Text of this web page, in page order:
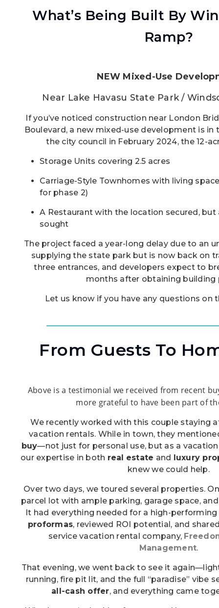
What’s Being Built By
Ramp?
NEW Mixed-Use
Near Lake Havasu State Park /
If you’ve noticed construction near London
Boulevard, a new mixed-use development is in
the city council in February 2024, the 12-
Storage Units covering 2.5 acres
Carriage-Style Townhomes with living
for phase 2)
A Restaurant with the location secured,
sought
The project faced a year-long delay due to an
supplying the state park but is now back on
three entrances, and developers expect to
months after obtaining building
Let us know if you have any questions on
From Guests To
Above is a testimonial we received from recent
more grateful to have been part of
We recently worked with this couple staying
vacation rentals. While in town, they
buy—not just for personal use, but as a
our expertise in both real estate and luxury
knew we could help.
Over two days, we toured several properties.
parcel lot with ample parking, garage space,
It had everything needed for a high-performing
proformas, reviewed ROI potential, and
service vacation rental company,
Management.
That evening, we went back to see it
running, fire pit lit, and the full “paradise” vibe
all-cash offer, and everything came